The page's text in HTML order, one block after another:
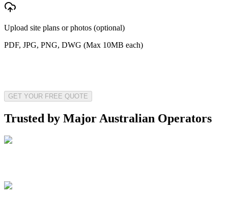
Upload site plans or photos (optional)
PDF, JPG, PNG, DWG (Max 10MB each)
GET YOUR FREE QUOTE
Trusted by Major Australian Operators